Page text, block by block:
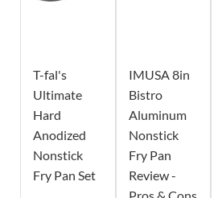
T-fal's
Ultimate
Hard
Anodized
Nonstick
Fry Pan Set
IMUSA 8in
Bistro
Aluminum
Nonstick
Fry Pan
Review -